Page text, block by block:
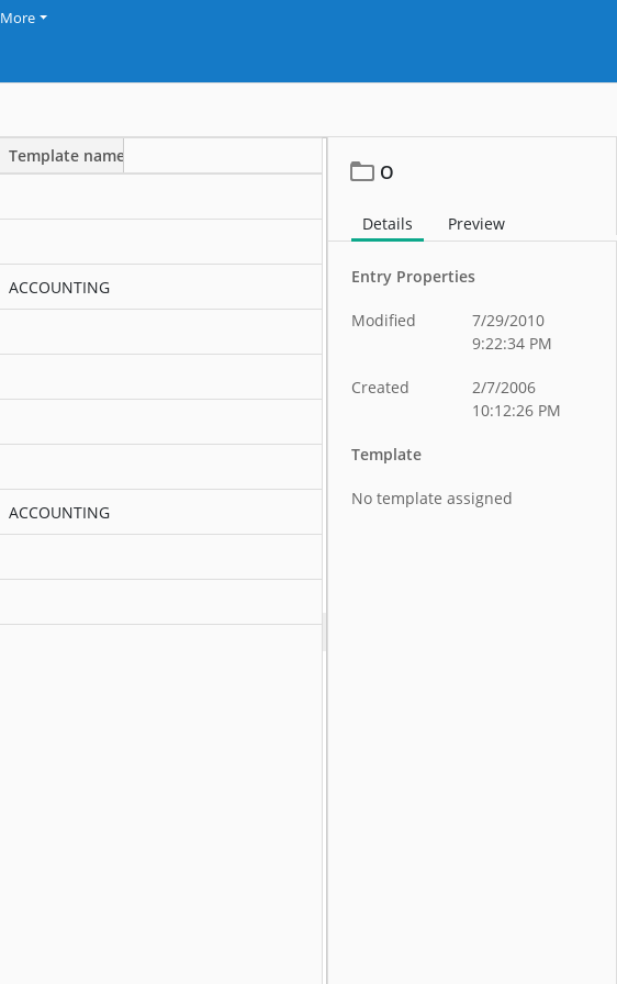
More
Template name
ACCOUNTING
ACCOUNTING
O
Details Preview
Entry Properties
Modified
7/29/2010
9:22:34 PM
Created
2/7/2006
10:12:26 PM
Template
No template assigned